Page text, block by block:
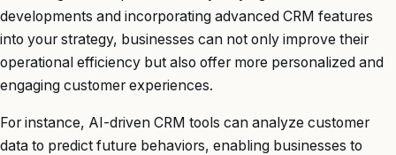
developments and incorporating advanced CRM features
into your strategy, businesses can not only improve their
operational efficiency but also offer more personalized and
engaging customer experiences.
For instance, AI-driven CRM tools can analyze customer
data to predict future behaviors, enabling businesses to